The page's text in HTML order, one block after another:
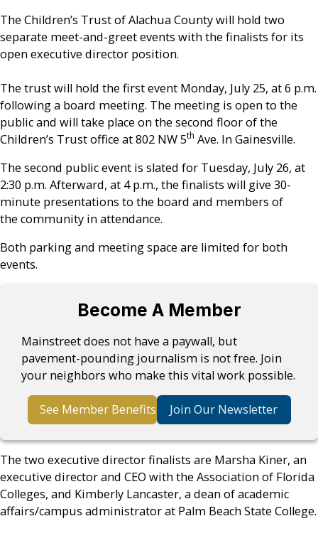
The Children’s Trust of Alachua County will hold two
separate meet-and-greet events with the finalists for its
open executive director position.
The trust will hold the first event Monday, July 25, at 6 p.m.
following a board meeting. The meeting is open to the
public and will take place on the second floor of the
Children’s Trust office at 802 NW 5th Ave. In Gainesville.
The second public event is slated for Tuesday, July 26, at
2:30 p.m. Afterward, at 4 p.m., the finalists will give 30-
minute presentations to the board and members of
the community in attendance.
Both parking and meeting space are limited for both
events.
Become A Member
Mainstreet does not have a paywall, but
pavement-pounding journalism is not free. Join
your neighbors who make this vital work possible.
See Member Benefits Join Our Newsletter
The two executive director finalists are Marsha Kiner, an
executive director and CEO with the Association of Florida
Colleges, and Kimberly Lancaster, a dean of academic
affairs/campus administrator at Palm Beach State College.